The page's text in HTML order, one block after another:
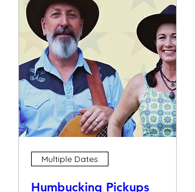
Multiple Dates
Humbucking Pickups